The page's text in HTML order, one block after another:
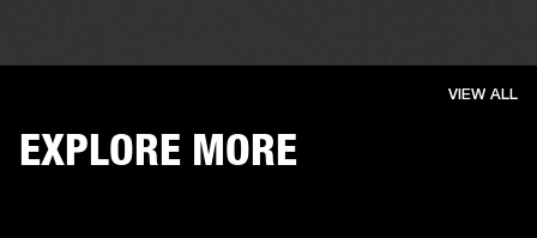
EXPLORE MORE
VIEW ALL